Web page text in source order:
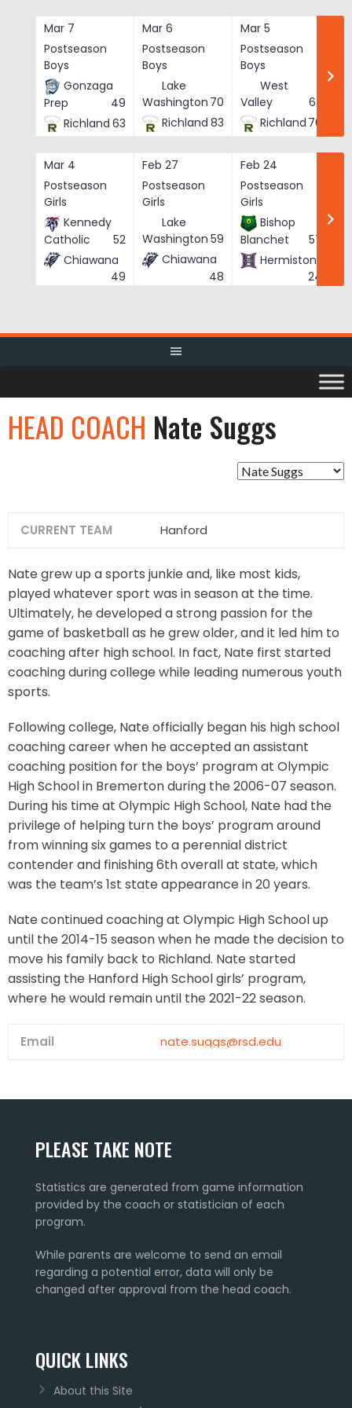
Mar 7
Postseason
Boys
Gonzaga
Prep
49
Richland 63
Mar 6
Postseason
Boys
Lake
Washington 70
Richland 83
Mar 5
Postseason
Boys
West
Valley
62
Richland 76
Mar 4
Postseason
Girls
Kennedy
Catholic
52
Chiawana
49
Feb 27
Postseason
Girls
Lake
Washington 59
Chiawana
48
Feb 24
Postseason
Girls
Bishop
Blanchet
57
Hermiston
24
HEAD COACH Nate Suggs
CURRENT TEAM Hanford
Nate grew up a sports junkie and, like most kids,
played whatever sport was in season at the time.
Ultimately, he developed a strong passion for the
game of basketball as he grew older, and it led him to
coaching after high school. In fact, Nate first started
coaching during college while leading numerous youth
sports.
Following college, Nate officially began his high school
coaching career when he accepted an assistant
coaching position for the boys’ program at Olympic
High School in Bremerton during the 2006-07 season.
During his time at Olympic High School, Nate had the
privilege of helping turn the boys’ program around
from winning six games to a perennial district
contender and finishing 6th overall at state, which
was the team’s 1st state appearance in 20 years.
Nate continued coaching at Olympic High School up
until the 2014-15 season when he made the decision to
move his family back to Richland. Nate started
assisting the Hanford High School girls’ program,
where he would remain until the 2021-22 season.
Email nate.suggs@rsd.edu
PLEASE TAKE NOTE
Statistics are generated from game information
provided by the coach or statistician of each
program.
While parents are welcome to send an email
regarding a potential error, data will only be
changed after approval from the head coach.
QUICK LINKS
About this Site